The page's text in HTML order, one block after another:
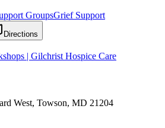
GroupsGrief Support
Directions
| Gilchrist Hospice Care
West, Towson, MD 21204